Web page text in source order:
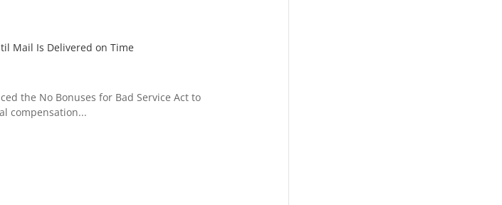
Mail Is Delivered on Time
the No Bonuses for Bad Service Act to
compensation...